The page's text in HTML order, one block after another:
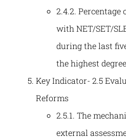
2.4.2.
with NET/SET/
during the last
the highest
Key Indicator- 2.5
Reforms
2.5.1. The
external